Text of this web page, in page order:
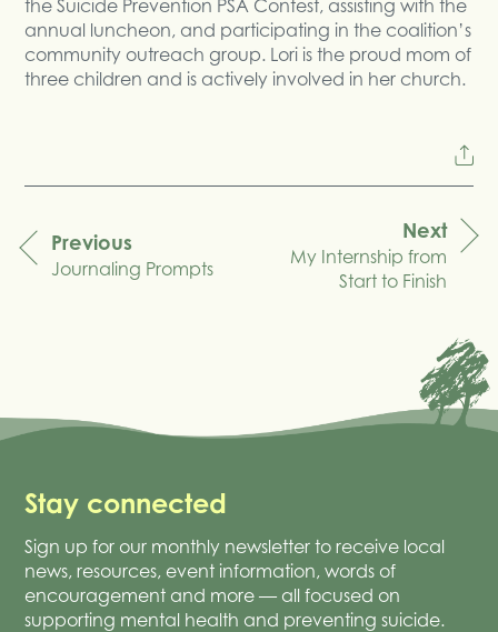
the Suicide Prevention PSA Contest, assisting with the
annual luncheon, and participating in the coalition’s
community outreach group. Lori is the proud mom of
three children and is actively involved in her church.
navigation
Previous
Journaling Prompts
Next
My Internship from
Start to Finish
Stay connected
Sign up for our monthly newsletter to receive local
news, resources, event information, words of
encouragement and more — all focused on
supporting mental health and preventing suicide.